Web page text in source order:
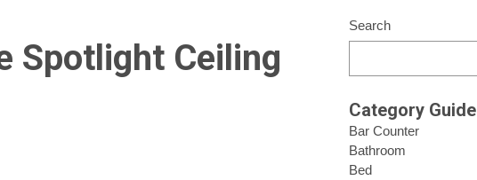
Spotlight Ceiling
Search
Category Guide
Bar Counter
Bathroom
Bed